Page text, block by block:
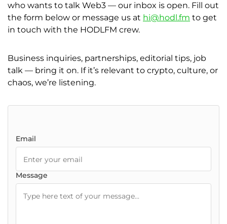
who wants to talk Web3 — our inbox is open. Fill out
the form below or message us at hi@hodl.fm to get
in touch with the HODLFM crew.
Business inquiries, partnerships, editorial tips, job
talk — bring it on. If it’s relevant to crypto, culture, or
chaos, we’re listening.
Email
Message